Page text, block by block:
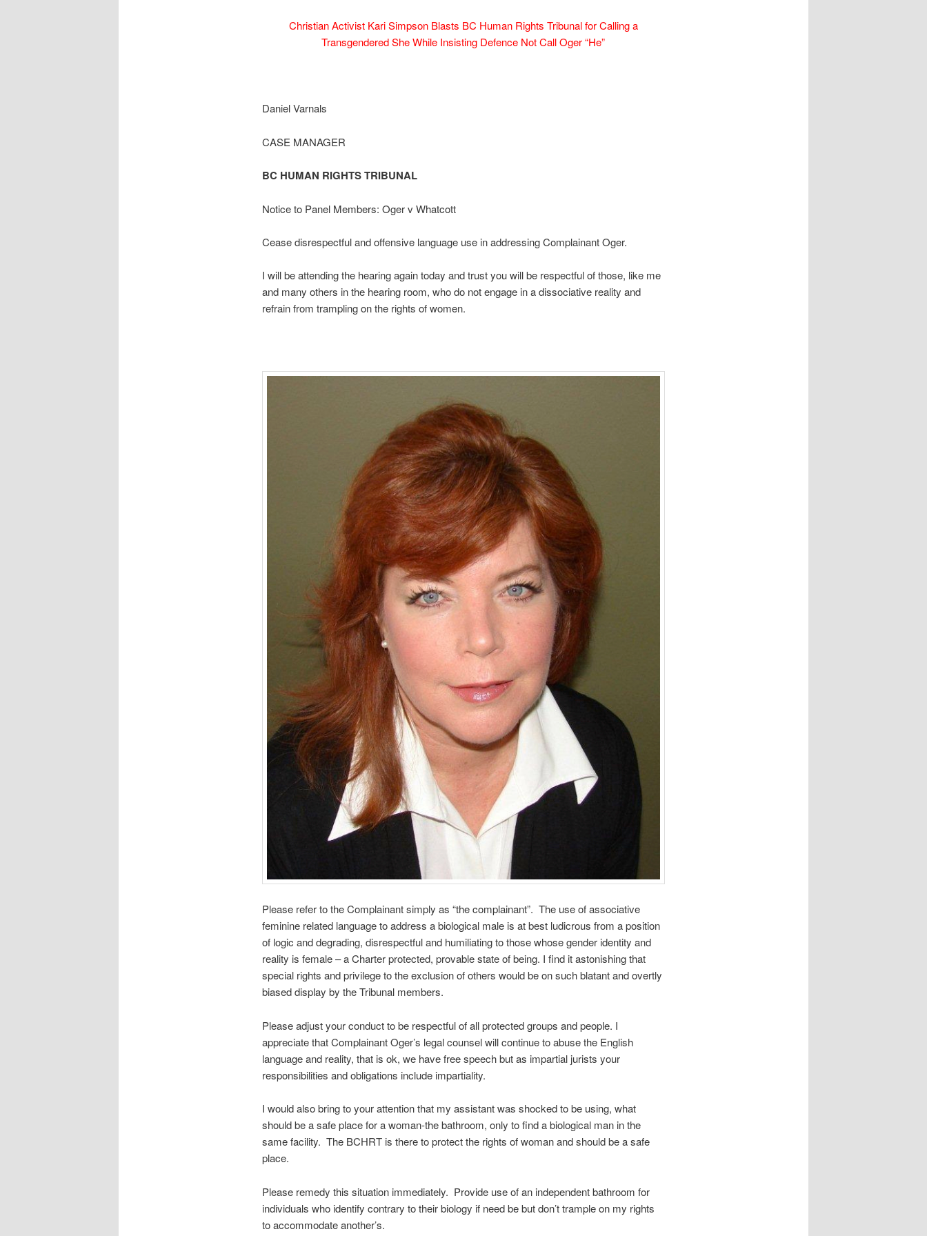
Christian Activist Kari Simpson Blasts BC Human Rights Tribunal for Calling a
Transgendered She While Insisting Defence Not Call Oger “He”
Daniel Varnals
CASE MANAGER
BC HUMAN RIGHTS TRIBUNAL
Notice to Panel Members: Oger v Whatcott
Cease disrespectful and offensive language use in addressing Complainant Oger.
I will be attending the hearing again today and trust you will be respectful of those, like me
and many others in the hearing room, who do not engage in a dissociative reality and
refrain from trampling on the rights of women.
Please refer to the Complainant simply as “the complainant”. The use of associative
feminine related language to address a biological male is at best ludicrous from a position
of logic and degrading, disrespectful and humiliating to those whose gender identity and
reality is female – a Charter protected, provable state of being. I find it astonishing that
special rights and privilege to the exclusion of others would be on such blatant and overtly
biased display by the Tribunal members.
Please adjust your conduct to be respectful of all protected groups and people. I
appreciate that Complainant Oger’s legal counsel will continue to abuse the English
language and reality, that is ok, we have free speech but as impartial jurists your
responsibilities and obligations include impartiality.
I would also bring to your attention that my assistant was shocked to be using, what
should be a safe place for a woman-the bathroom, only to find a biological man in the
same facility. The BCHRT is there to protect the rights of woman and should be a safe
place.
Please remedy this situation immediately. Provide use of an independent bathroom for
individuals who identify contrary to their biology if need be but don’t trample on my rights
to accommodate another’s.